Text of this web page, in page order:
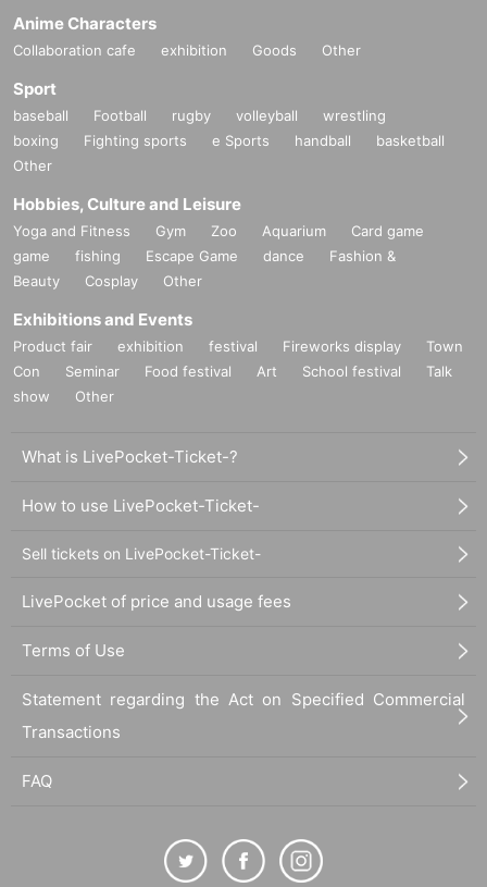
Anime Characters
Collaboration cafe exhibition Goods Other
Sport
baseball Football rugby volleyball
wrestling
boxing
Fighting sports e Sports handball
basketball
Other
Hobbies, Culture and Leisure
Yoga and Fitness Gym Zoo Aquarium
Card game
game
fishing Escape Game dance
Fashion &
Beauty
Cosplay Other
Exhibitions and Events
Product fair exhibition festival Fireworks display
Town
Con
Seminar Food festival Art School festival
Talk
show
Other
What is LivePocket-Ticket-?
How to use LivePocket-Ticket-
Sell tickets on LivePocket-Ticket-
LivePocket of price and usage fees
Terms of Use
Statement regarding the Act on Specified Commercial
Transactions
FAQ